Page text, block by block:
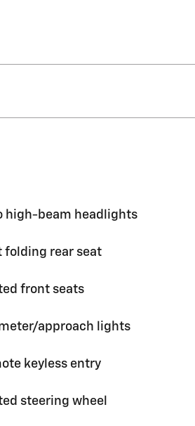
high-beam headlights
folding rear seat
front seats
approach lights
keyless entry
steering wheel